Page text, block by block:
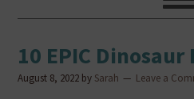
10 EPIC
August 8, 2022 by Sarah Leave a